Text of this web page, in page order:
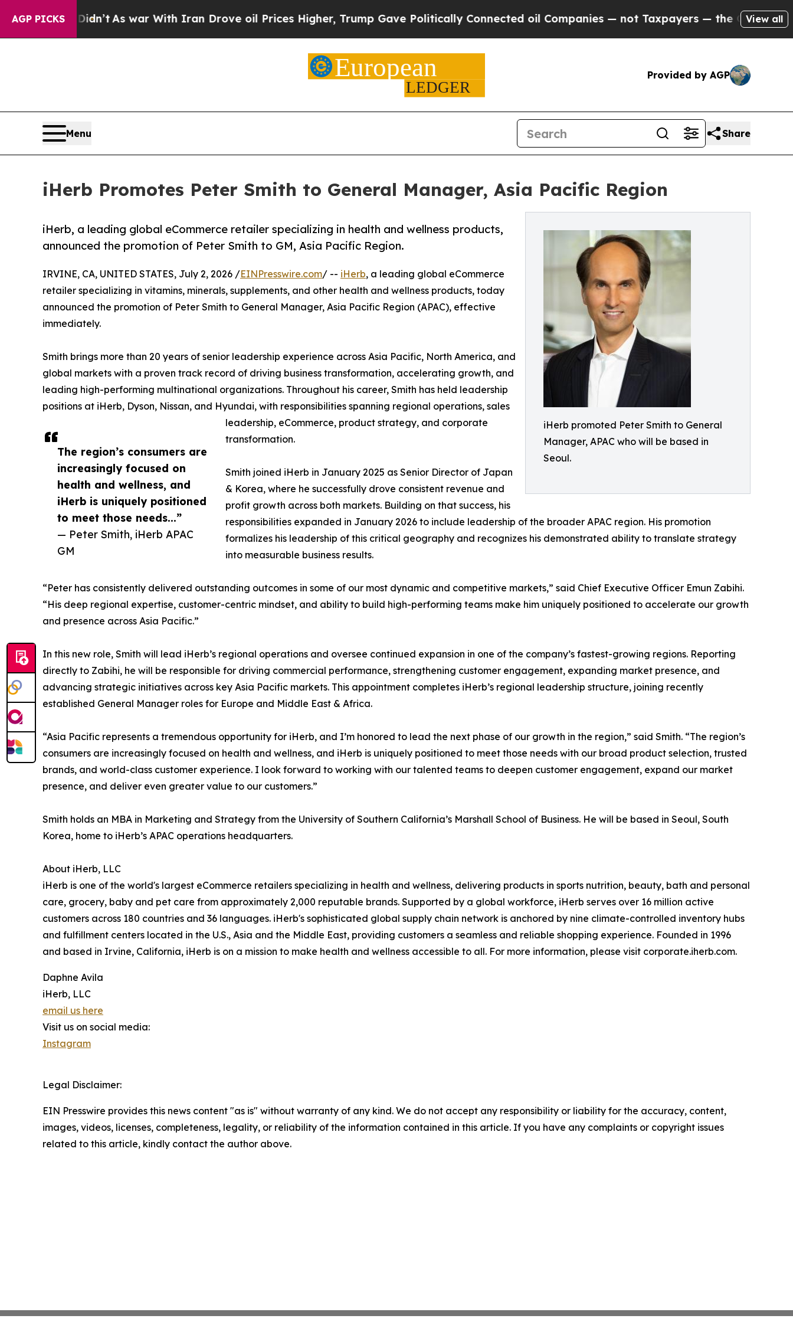
AGP PICKS
it Didn’t As war With Iran Drove oil Prices Higher, Trump Gave Politically Connected oil Companies — not Taxpayers — the Chance to Cash
View all
Provided by AGP
Menu Share
iHerb Promotes Peter Smith to General Manager, Asia Pacific Region
iHerb promoted Peter Smith to General
Manager, APAC who will be based in
Seoul.
iHerb, a leading global eCommerce retailer specializing in health and wellness products,
announced the promotion of Peter Smith to GM, Asia Pacific Region.
The region’s consumers are
increasingly focused on
health and wellness, and
iHerb is uniquely positioned
to meet those needs...”
— Peter Smith, iHerb APAC
GM
IRVINE, CA, UNITED STATES, July 2, 2026 /EINPresswire.com/ -- iHerb, a leading global eCommerce
retailer specializing in vitamins, minerals, supplements, and other health and wellness products, today
announced the promotion of Peter Smith to General Manager, Asia Pacific Region (APAC), effective
immediately.
Smith brings more than 20 years of senior leadership experience across Asia Pacific, North America, and
global markets with a proven track record of driving business transformation, accelerating growth, and
leading high-performing multinational organizations. Throughout his career, Smith has held leadership
positions at iHerb, Dyson, Nissan, and Hyundai, with responsibilities spanning regional operations, sales
leadership, eCommerce, product strategy, and corporate
transformation.
Smith joined iHerb in January 2025 as Senior Director of Japan
& Korea, where he successfully drove consistent revenue and
profit growth across both markets. Building on that success, his
responsibilities expanded in January 2026 to include leadership of the broader APAC region. His promotion
formalizes his leadership of this critical geography and recognizes his demonstrated ability to translate strategy
into measurable business results.
“Peter has consistently delivered outstanding outcomes in some of our most dynamic and competitive markets,” said Chief Executive Officer Emun Zabihi.
“His deep regional expertise, customer-centric mindset, and ability to build high-performing teams make him uniquely positioned to accelerate our growth
and presence across Asia Pacific.”
In this new role, Smith will lead iHerb’s regional operations and oversee continued expansion in one of the company’s fastest-growing regions. Reporting
directly to Zabihi, he will be responsible for driving commercial performance, strengthening customer engagement, expanding market presence, and
advancing strategic initiatives across key Asia Pacific markets. This appointment completes iHerb’s regional leadership structure, joining recently
established General Manager roles for Europe and Middle East & Africa.
“Asia Pacific represents a tremendous opportunity for iHerb, and I’m honored to lead the next phase of our growth in the region,” said Smith. “The region’s
consumers are increasingly focused on health and wellness, and iHerb is uniquely positioned to meet those needs with our broad product selection, trusted
brands, and world-class customer experience. I look forward to working with our talented teams to deepen customer engagement, expand our market
presence, and deliver even greater value to our customers.”
Smith holds an MBA in Marketing and Strategy from the University of Southern California’s Marshall School of Business. He will be based in Seoul, South
Korea, home to iHerb’s APAC operations headquarters.
About iHerb, LLC
iHerb is one of the world's largest eCommerce retailers specializing in health and wellness, delivering products in sports nutrition, beauty, bath and personal
care, grocery, baby and pet care from approximately 2,000 reputable brands. Supported by a global workforce, iHerb serves over 16 million active
customers across 180 countries and 36 languages. iHerb's sophisticated global supply chain network is anchored by nine climate-controlled inventory hubs
and fulfillment centers located in the U.S., Asia and the Middle East, providing customers a seamless and reliable shopping experience. Founded in 1996
and based in Irvine, California, iHerb is on a mission to make health and wellness accessible to all. For more information, please visit corporate.iherb.com.
Daphne Avila
iHerb, LLC
email us here
Visit us on social media:
Instagram
Legal Disclaimer:
EIN Presswire provides this news content "as is" without warranty of any kind. We do not accept any responsibility or liability for the accuracy, content,
images, videos, licenses, completeness, legality, or reliability of the information contained in this article. If you have any complaints or copyright issues
related to this article, kindly contact the author above.